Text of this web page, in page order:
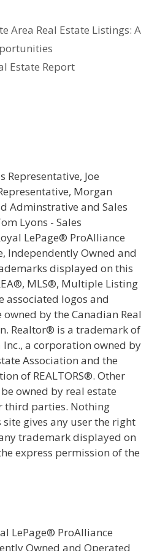
Area Real Estate Listings: A
Estate Report
Representative, Joe
Morgan
Adminstrative and Sales
Lyons - Sales
LePage® ProAlliance
Independently Owned and
displayed on this
MLS®, Multiple Listing
associated logos and
by the Canadian Real
Realtor® is a trademark of
a corporation owned by
Association and the
of REALTORS®. Other
owned by real estate
third parties. Nothing
gives any user the right
trademark displayed on
express permission of the
LePage® ProAlliance
Owned and Operated